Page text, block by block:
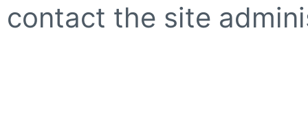
contact the site